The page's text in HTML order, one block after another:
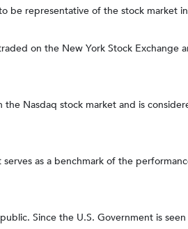
be representative of the stock market
on the New York Stock Exchange
Nasdaq stock market and is
as a benchmark of the
Since the U.S. Government is